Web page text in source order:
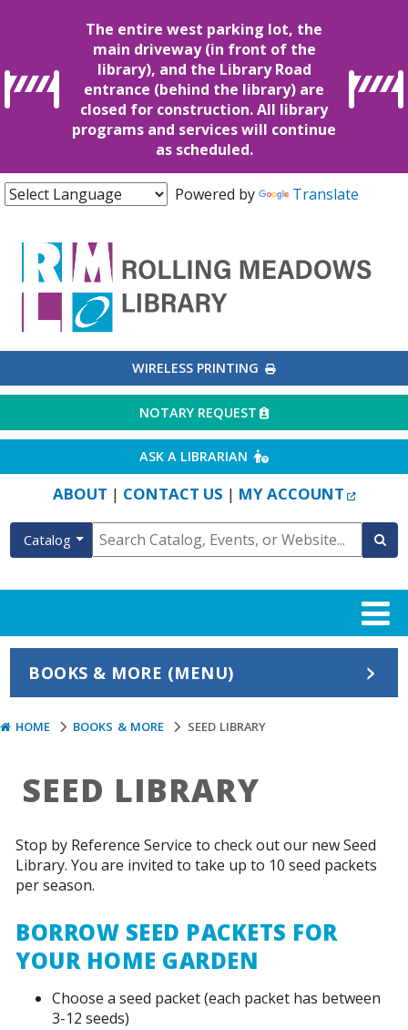
The entire west parking lot, the
main driveway (in front of the
library), and the Library Road
entrance (behind the library) are
closed for construction. All library
programs and services will continue
as scheduled.
Powered by Translate
WIRELESS PRINTING EXTERNAL LINK
NOTARY REQUEST EXTERNAL LINK
ASK A LIBRARIAN EXTERNAL LINK
ABOUT | CONTACT US | MY ACCOUNT
Catalog
BOOKS & MORE (MENU)
HOME BOOKS & MORE SEED LIBRARY
SEED LIBRARY
Stop by Reference Service to check out our new Seed
Library. You are invited to take up to 10 seed packets
per season.
BORROW SEED PACKETS FOR
YOUR HOME GARDEN
Choose a seed packet (each packet has between
3-12 seeds)